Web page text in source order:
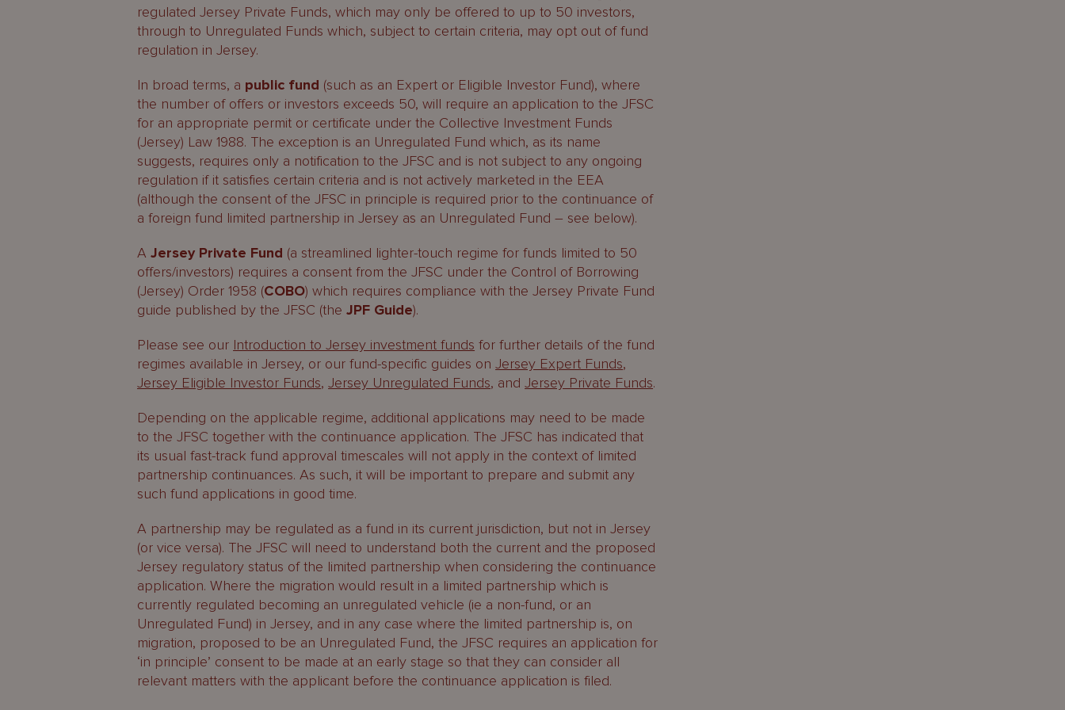
regulated Jersey Private Funds, which may only be offered to up to 50 investors,
through to Unregulated Funds which, subject to certain criteria, may opt out of fund
regulation in Jersey.
In broad terms, a public fund (such as an Expert or Eligible Investor Fund), where
the number of offers or investors exceeds 50, will require an application to the JFSC
for an appropriate permit or certificate under the Collective Investment Funds
(Jersey) Law 1988. The exception is an Unregulated Fund which, as its name
suggests, requires only a notification to the JFSC and is not subject to any ongoing
regulation if it satisfies certain criteria and is not actively marketed in the EEA
(although the consent of the JFSC in principle is required prior to the continuance of
a foreign fund limited partnership in Jersey as an Unregulated Fund – see below).
AJersey Private Fund (a streamlined lighter-touch regime for funds limited to 50
offers/investors) requires a consent from the JFSC under the Control of Borrowing
(Jersey) Order 1958 (COBO) which requires compliance with the Jersey Private Fund
guide published by the JFSC (theJPF Guide).
Please see our Introduction to Jersey investment funds for further details of the fund
regimes available in Jersey, or our fund-specific guides onJersey Expert Funds,
Jersey Eligible Investor Funds,Jersey Unregulated Funds, andJersey Private Funds.
Depending on the applicable regime, additional applications may need to be made
to the JFSC together with the continuance application. The JFSC has indicated that
its usual fast-track fund approval timescales will not apply in the context of limited
partnership continuances. As such, it will be important to prepare and submit any
such fund applications in good time.
A partnership may be regulated as a fund in its current jurisdiction, but not in Jersey
(or vice versa). The JFSC will need to understand both the current and the proposed
Jersey regulatory status of the limited partnership when considering the continuance
application. Where the migration would result in a limited partnership which is
currently regulated becoming an unregulated vehicle (ie a non-fund, or an
Unregulated Fund) in Jersey, and in any case where the limited partnership is, on
migration, proposed to be an Unregulated Fund, the JFSC requires an application for
‘in principle’ consent to be made at an early stage so that they can consider all
relevant matters with the applicant before the continuance application is filed.